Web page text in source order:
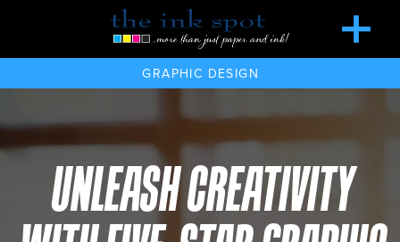
GRAPHIC DESIGN
UNLEASH CREATIVITY